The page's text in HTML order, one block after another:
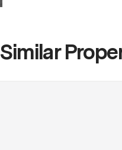
Similar